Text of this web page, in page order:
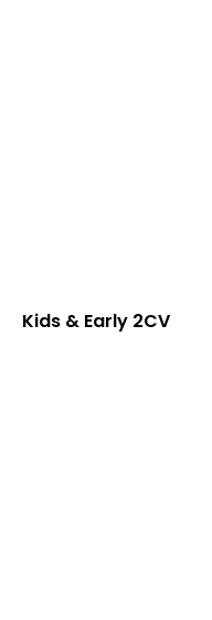
Kids & Early 2CV